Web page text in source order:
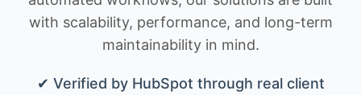
with scalability, performance, and long-term
maintainability in mind.
✔ Verified by HubSpot through real client